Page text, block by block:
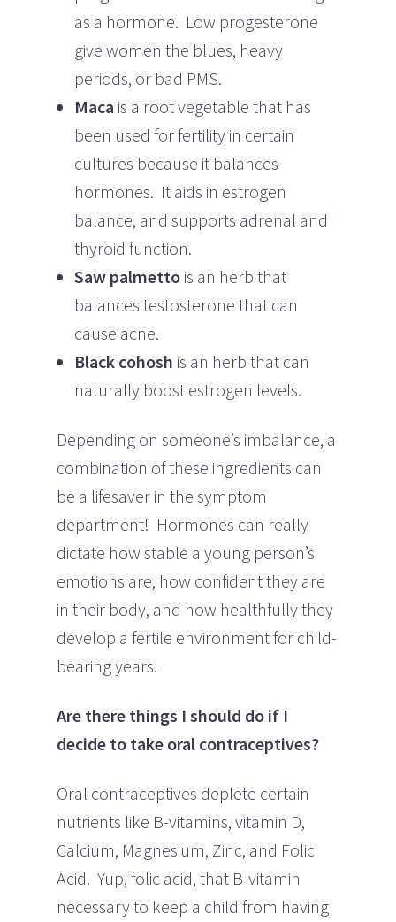
as a hormone. Low progesterone
give women the blues, heavy
periods, or bad PMS.
Maca is a root vegetable that has
been used for fertility in certain
cultures because it balances
hormones. It aids in estrogen
balance, and supports adrenal and
thyroid function.
Saw palmetto is an herb that
balances testosterone that can
cause acne.
Black cohosh is an herb that can
naturally boost estrogen levels.
Depending on someone’s imbalance, a
combination of these ingredients can
be a lifesaver in the symptom
department! Hormones can really
dictate how stable a young person’s
emotions are, how confident they are
in their body, and how healthfully they
develop a fertile environment for child-
bearing years.
Are there things I should do if I
decide to take oral contraceptives?
Oral contraceptives deplete certain
nutrients like B-vitamins, vitamin D,
Calcium, Magnesium, Zinc, and Folic
Acid. Yup, folic acid, that B-vitamin
necessary to keep a child from having